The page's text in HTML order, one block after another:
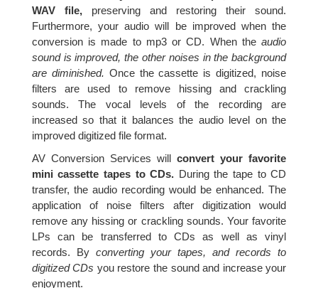
WAV file,preserving and restoring their sound.
Furthermore, your audio will be improved when the
conversion is made to mp3 or CD. When theaudio
sound is improved, the other noises in the background
are diminished. Once the cassette is digitized, noise
filters are used to remove hissing and crackling
sounds. The vocal levels of the recording are
increased so that it balances the audio level on the
improved digitized file format.
AV Conversion Services willconvert your favorite
mini cassette tapes to CDs. During the tape to CD
transfer, the audio recording would be enhanced. The
application of noise filters after digitization would
remove any hissing or crackling sounds. Your favorite
LPs can be transferred to CDs as well as vinyl
records. By converting your tapes, and records to
digitized CDs you restore the sound and increase your
enjoyment.